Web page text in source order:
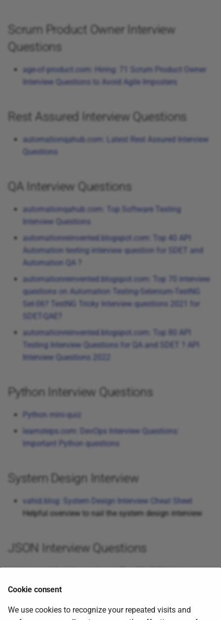
Scrum Product Owner Interview
Questions
age-of-product.com: Hiring: 71 Scrum Product Owner
Interview Questions to Avoid Agile Imposters
Rest Assured Interview Questions
automationqahub.com: Latest Rest Assured Interview
Questions
QA Interview Questions
automationqahub.com: Top Software Testing
Interview Questions
automationreinvented.blogspot.com: Top 40 API
Automation testing interview question for SDET and
Automation QA ?
automationreinvented.blogspot.com: Top 70 interview
questions on Automation Testing-Selenium-TestNG
Set-06? TestNG Tricky Interview questions 2021 for
SDET-QAE?
automationreinvented.blogspot.com: Top 80 API
Testing Interview Questions for QA and SDET ? API
Interview Questions 2022
Python Interview Questions
Python mini-quiz
learnsteps.com: DevOps Interview Questions:
Important Python questions
System Design Interview
vahid.blog: System Design Interview Cheat Sheet
Helpful overview to nail the system design interview
JSON Interview Questions
javarevisited.blogspot.com: Top 20 JSON Interview
Experienced Developers
Cookie consent
We use cookies to recognize your repeated visits and